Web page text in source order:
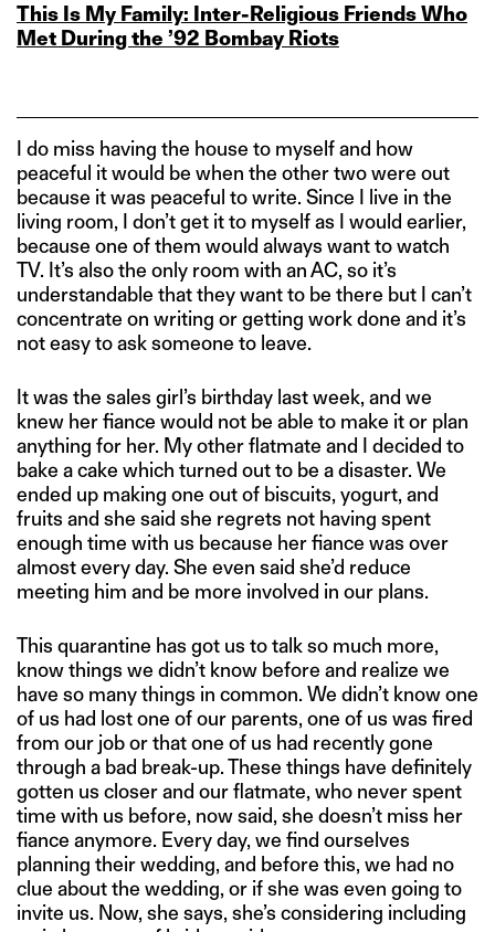
This Is My Family: Inter‑Religious Friends Who
Met During the ’92 Bombay Riots
I do miss having the house to myself and how
peaceful it would be when the other two were out
because it was peaceful to write. Since I live in the
living room, I don’t get it to myself as I would earlier,
because one of them would always want to watch
TV. It’s also the only room with an AC, so it’s
understandable that they want to be there but I can’t
concentrate on writing or getting work done and it’s
not easy to ask someone to leave.
It was the sales girl’s birthday last week, and we
knew her fiance would not be able to make it or plan
anything for her. My other flatmate and I decided to
bake a cake which turned out to be a disaster. We
ended up making one out of biscuits, yogurt, and
fruits and she said she regrets not having spent
enough time with us because her fiance was over
almost every day. She even said she’d reduce
meeting him and be more involved in our plans.
This quarantine has got us to talk so much more,
know things we didn’t know before and realize we
have so many things in common. We didn’t know one
of us had lost one of our parents, one of us was fired
from our job or that one of us had recently gone
through a bad break-up. These things have definitely
gotten us closer and our flatmate, who never spent
time with us before, now said, she doesn’t miss her
fiance anymore. Every day, we find ourselves
planning their wedding, and before this, we had no
clue about the wedding, or if she was even going to
invite us. Now, she says, she’s considering including